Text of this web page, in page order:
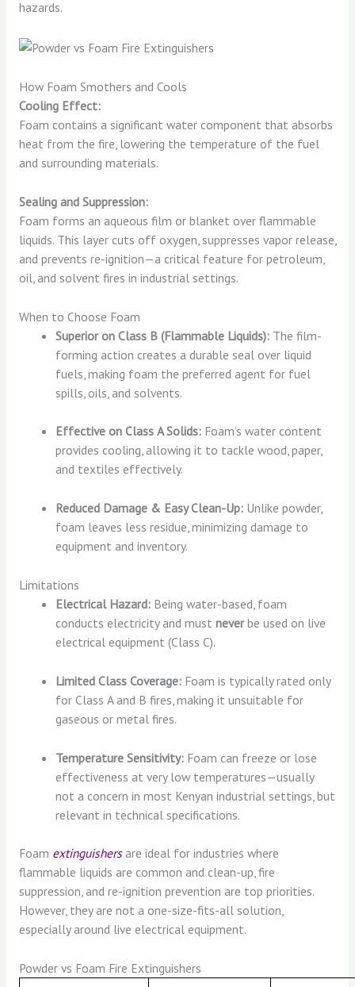
hazards.
How Foam Smothers and Cools
Cooling Effect:
Foam contains a significant water component that absorbs
heat from the fire, lowering the temperature of the fuel
and surrounding materials.
Sealing and Suppression:
Foam forms an aqueous film or blanket over flammable
liquids. This layer cuts off oxygen, suppresses vapor release,
and prevents re-ignition—a critical feature for petroleum,
oil, and solvent fires in industrial settings.
When to Choose Foam
Superior on Class B (Flammable Liquids): The film-
forming action creates a durable seal over liquid
fuels, making foam the preferred agent for fuel
spills, oils, and solvents.
Effective on Class A Solids: Foam’s water content
provides cooling, allowing it to tackle wood, paper,
and textiles effectively.
Reduced Damage & Easy Clean-Up: Unlike powder,
foam leaves less residue, minimizing damage to
equipment and inventory.
Limitations
Electrical Hazard: Being water-based, foam
conducts electricity and mustneverbe used on live
electrical equipment (Class C).
Limited Class Coverage: Foam is typically rated only
for Class A and B fires, making it unsuitable for
gaseous or metal fires.
Temperature Sensitivity: Foam can freeze or lose
effectiveness at very low temperatures—usually
not a concern in most Kenyan industrial settings, but
relevant in technical specifications.
Foam extinguishers are ideal for industries where
flammable liquids are common and clean-up, fire
suppression, and re-ignition prevention are top priorities.
However, they are not a one-size-fits-all solution,
especially around live electrical equipment.
Powder vs Foam Fire Extinguishers